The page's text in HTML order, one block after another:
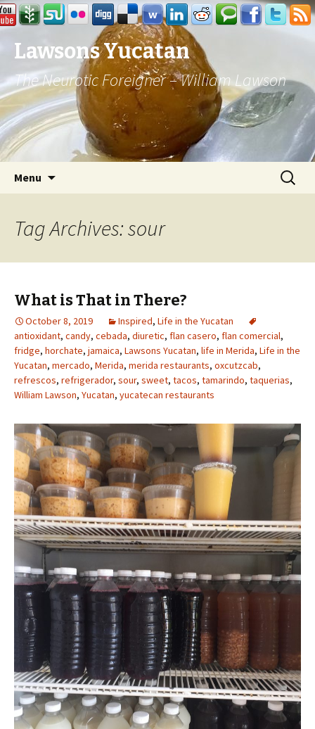
Lawsons Yucatan
The Neurotic Foreigner – William Lawson
Menu
Search
for:
Tag Archives: sour
What is That in There?
October 8, 2019 Inspired, Life in the Yucatan
antioxidant, candy, cebada, diuretic, flan casero, flan comercial,
fridge, horchate, jamaica, Lawsons Yucatan, life in Merida, Life in the
Yucatan, mercado, Merida, merida restaurants, oxcutzcab,
refrescos, refrigerador, sour, sweet, tacos, tamarindo, taquerias,
William Lawson, Yucatan, yucatecan restaurants